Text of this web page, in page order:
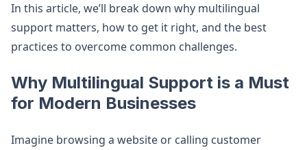
In this article, we’ll break down why multilingual
support matters, how to get it right, and the best
practices to overcome common challenges.
Why Multilingual Support is a Must
for Modern Businesses
Imagine browsing a website or calling customer